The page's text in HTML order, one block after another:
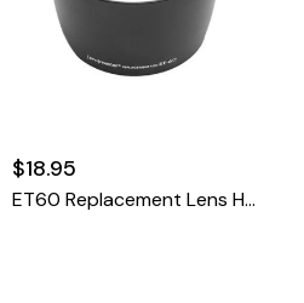
$18.95
ET60 Replacement Lens Hood For Canon